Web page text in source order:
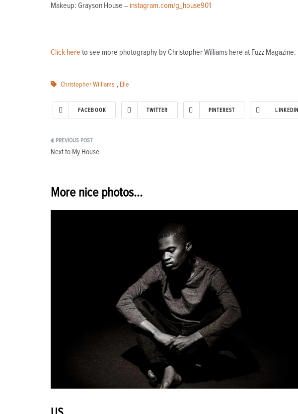
Makeup: Grayson House – instagram.com/g_house901
Click here to see more photography by Christopher Williams here at Fuzz Magazine.
Christopher Williams , Elle
FACEBOOK TWITTER PINTEREST LINKEDIN
Post
Next to My House
More nice photos...